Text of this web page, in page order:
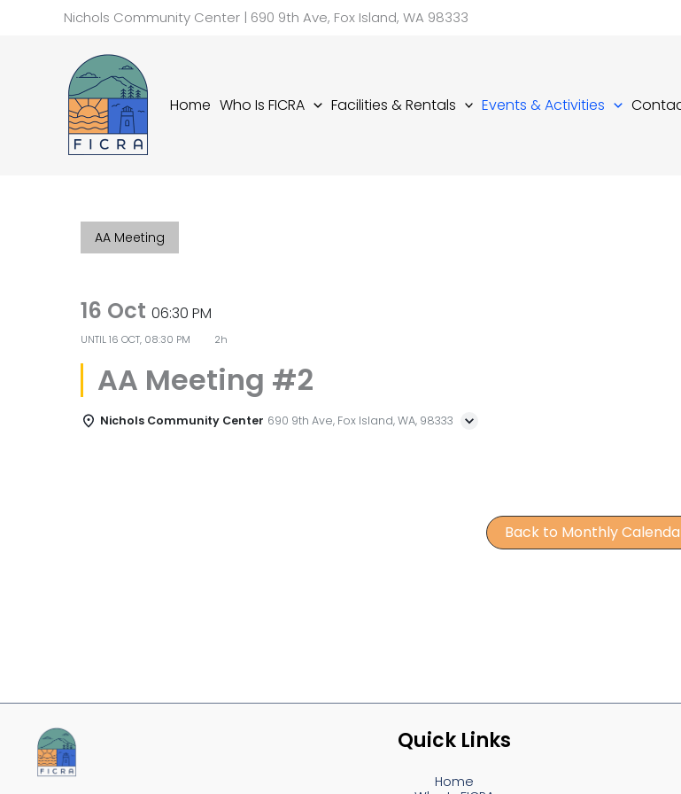
Nichols Community Center | 690 9th Ave, Fox Island, WA 98333
Home Who Is FICRA Facilities & Rentals Events & Activities
AA Meeting
16 Oct06:30 PM
UNTIL16 OCT, 08:30 PM 2h
AA Meeting #2
Nichols Community Center 690 9th Ave, Fox Island, WA, 98333
Back to Monthly
Quick Links
Home